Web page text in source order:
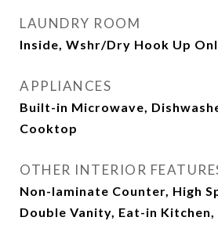
LAUNDRY ROOM
Inside, Wshr/Dry Hook Up
APPLIANCES
Built-in Microwave,
Cooktop
OTHER INTERIOR
Non-laminate Counter, High
Double Vanity, Eat-in Kitchen,